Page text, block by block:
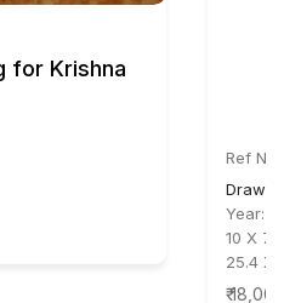
for Krishna
Ref No:
Year:
10 X
25.4 X
₹ 18,000